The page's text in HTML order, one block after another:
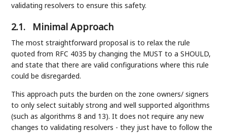
validating resolvers to ensure this safety.
2.1. Minimal Approach
The most straightforward proposal is to relax the rule
quoted from RFC 4035 by changing the MUST to a SHOULD,
and state that there are valid configurations where this rule
could be disregarded.
This approach puts the burden on the zone owners/ signers
to only select suitably strong and well supported algorithms
(such as algorithms 8 and 13). It does not require any new
changes to validating resolvers - they just have to follow the